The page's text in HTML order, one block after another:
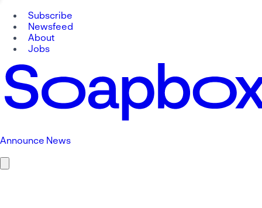
Subscribe
Newsfeed
About
Jobs
Announce News